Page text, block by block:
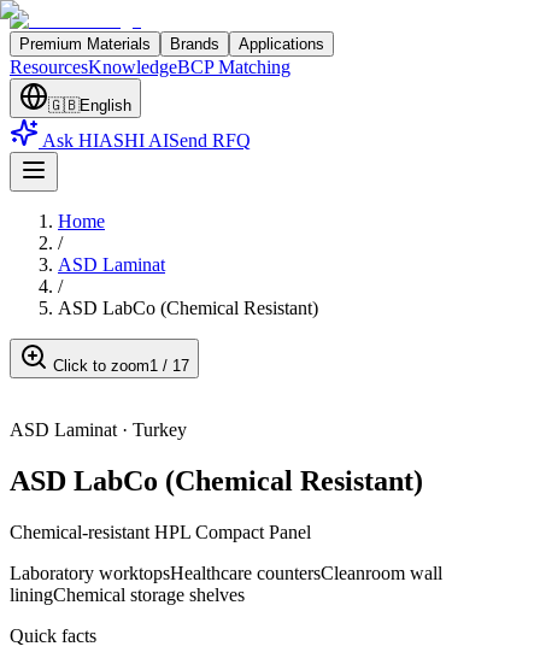
Premium Materials Brands Applications
ResourcesKnowledgeBCP Matching
🇬🇧English
Ask HIASHI AISend RFQ
Home
/
ASD Laminat
/
ASD LabCo (Chemical Resistant)
Click to zoom1 / 17
ASD Laminat · Turkey
ASD LabCo (Chemical Resistant)
Chemical-resistant HPL Compact Panel
Laboratory worktopsHealthcare countersCleanroom wall
liningChemical storage shelves
Quick facts